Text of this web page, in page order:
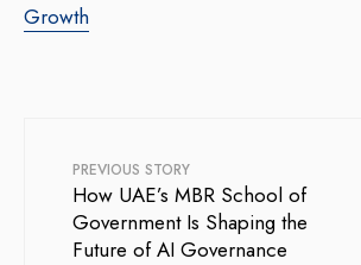
Growth
PREVIOUS STORY
How UAE’s MBR School of
Government Is Shaping the
Future of AI Governance